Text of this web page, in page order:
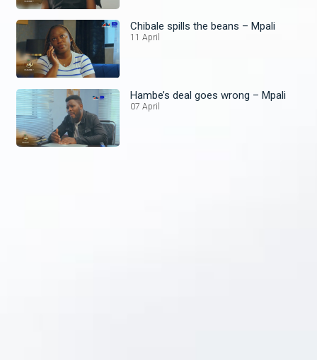
Chibale spills the beans – Mpali
11 April
Hambe’s deal goes wrong – Mpali
07 April